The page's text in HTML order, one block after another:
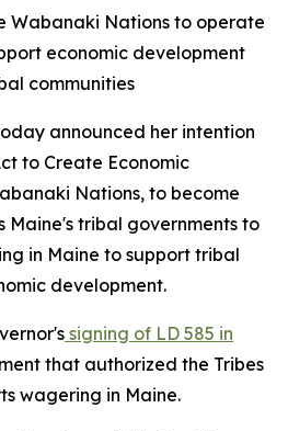
Wabanaki Nations to operate
economic development
communities
announced her intention
to Create Economic
Nations, to become
Maine's tribal governments to
in Maine to support tribal
development.
signing of LD 585 in
that authorized the Tribes
wagering in Maine.